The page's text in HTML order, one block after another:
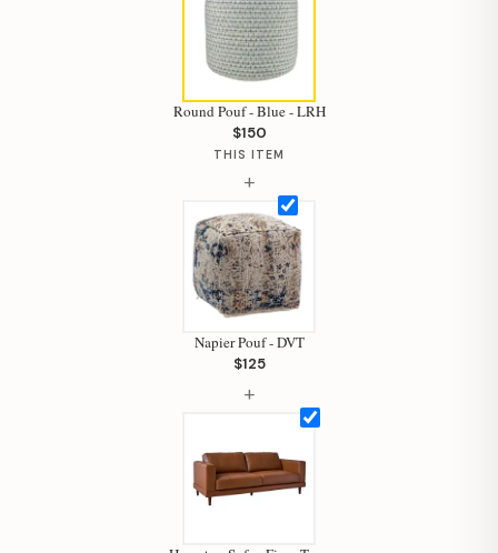
Round Pouf - Blue - LRH
$150
THIS ITEM
+
Napier Pouf - DVT
$125
+
Your personal shopping assistant.
How can I help you today?